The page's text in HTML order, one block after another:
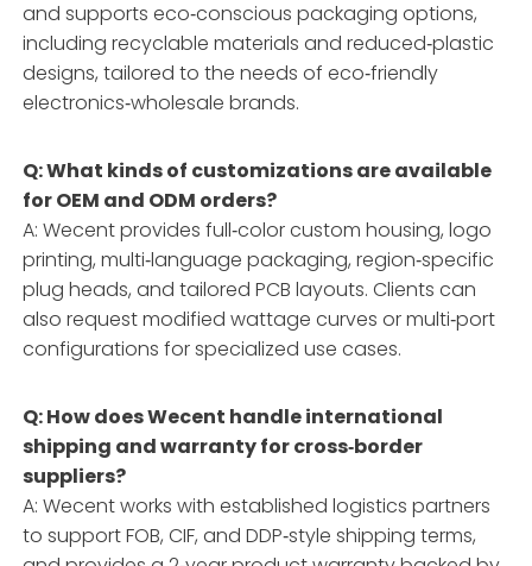
and supports eco‑conscious packaging options,
including recyclable materials and reduced‑plastic
designs, tailored to the needs of eco‑friendly
electronics‑wholesale brands.
Q: What kinds of customizations are available
for OEM and ODM orders?
A: Wecent provides full‑color custom housing, logo
printing, multi‑language packaging, region‑specific
plug heads, and tailored PCB layouts. Clients can
also request modified wattage curves or multi‑port
configurations for specialized use cases.
Q: How does Wecent handle international
shipping and warranty for cross‑border
suppliers?
A: Wecent works with established logistics partners
to support FOB, CIF, and DDP‑style shipping terms,